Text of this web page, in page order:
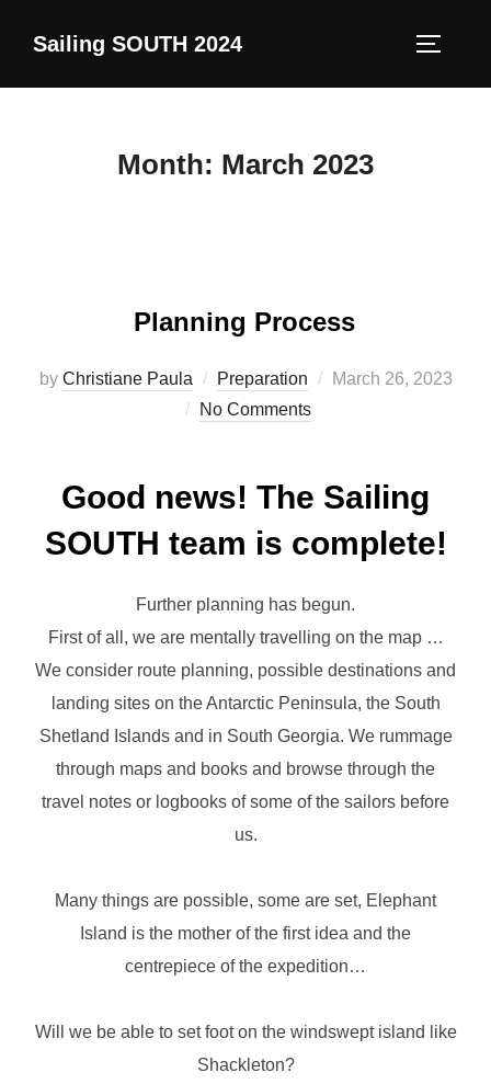
Sailing SOUTH 2024
Month: March 2023
Planning Process
by Christiane Paula Preparation
Posted
March 26, 2023
No Comments
Good news! The Sailing
SOUTH team is complete!
Further planning has begun.
First of all, we are mentally travelling on the map …
We consider route planning, possible destinations and
landing sites on the Antarctic Peninsula, the South
Shetland Islands and in South Georgia. We rummage
through maps and books and browse through the
travel notes or logbooks of some of the sailors before
us.
Many things are possible, some are set, Elephant
Island is the mother of the first idea and the
centrepiece of the expedition…
Will we be able to set foot on the windswept island like
Shackleton?